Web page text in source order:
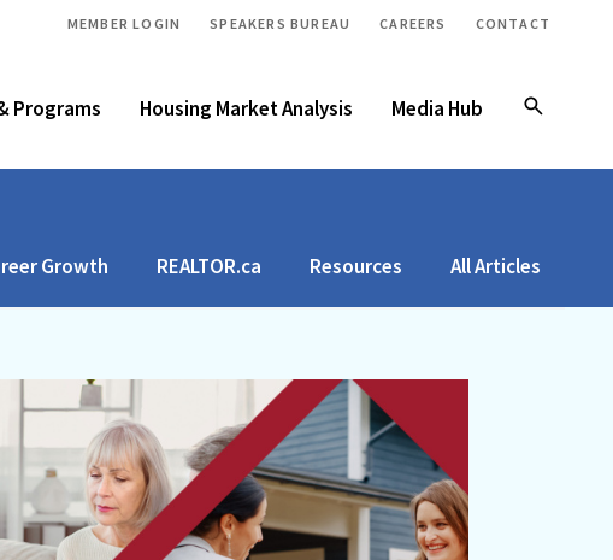
MEMBER LOGIN SPEAKERS BUREAU CAREERS CONTACT
Programs Housing Market Analysis Media Hub
Growth REALTOR.ca Resources All Articles